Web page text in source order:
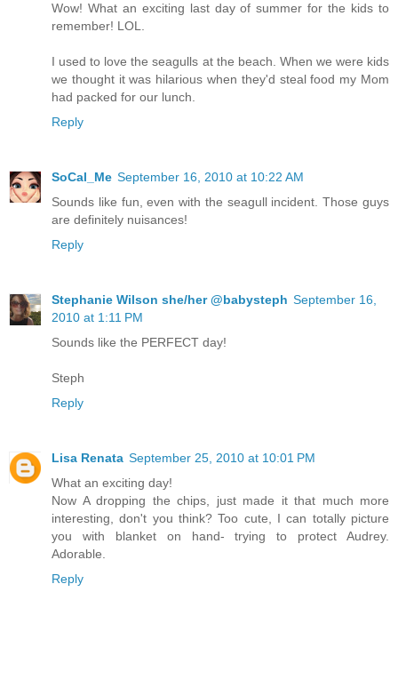
Wow! What an exciting last day of summer for the kids to
remember! LOL.
I used to love the seagulls at the beach. When we were kids
we thought it was hilarious when they'd steal food my Mom
had packed for our lunch.
Reply
SoCal_Me September 16, 2010 at 10:22 AM
Sounds like fun, even with the seagull incident. Those guys
are definitely nuisances!
Reply
Stephanie Wilson she/her @babysteph September 16,
2010 at 1:11 PM
Sounds like the PERFECT day!
Steph
Reply
Lisa Renata September 25, 2010 at 10:01 PM
What an exciting day!
Now A dropping the chips, just made it that much more
interesting, don't you think? Too cute, I can totally picture
you with blanket on hand- trying to protect Audrey.
Adorable.
Reply